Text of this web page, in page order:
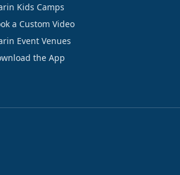
Kids Camps
a Custom Video
Event Venues
the App